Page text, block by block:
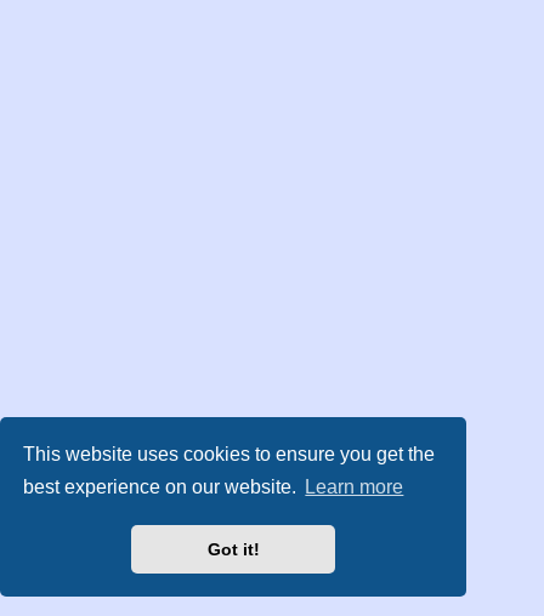
This website uses cookies to ensure you get the
best experience on our website.
Learn more
Got it!